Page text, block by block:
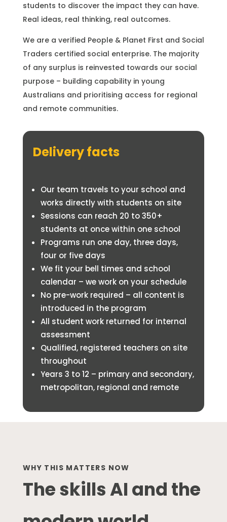
students to discover the impact they can have.
Real ideas, real thinking, real outcomes.
We are a verified People & Planet First and Social
Traders certified social enterprise. The majority
of any surplus is reinvested towards our social
purpose – building capability in young
Australians and prioritising access for regional
and remote communities.
Delivery facts
Our team travels to your school and
works directly with students on site
Sessions can reach 20 to 350+
students at once within one school
Programs run one day, three days,
four or five days
We fit your bell times and school
calendar – we work on your schedule
No pre-work required – all content is
introduced in the program
All student work returned for internal
assessment
Qualified, registered teachers on site
throughout
Years 3 to 12 – primary and secondary,
metropolitan, regional and remote
WHY THIS MATTERS NOW
The skills AI and the